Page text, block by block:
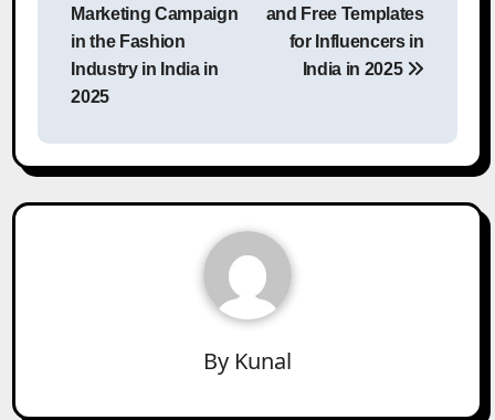
Marketing Campaign
in the Fashion
Industry in India in
2025
and Free Templates
for Influencers in
India in 2025
By Kunal